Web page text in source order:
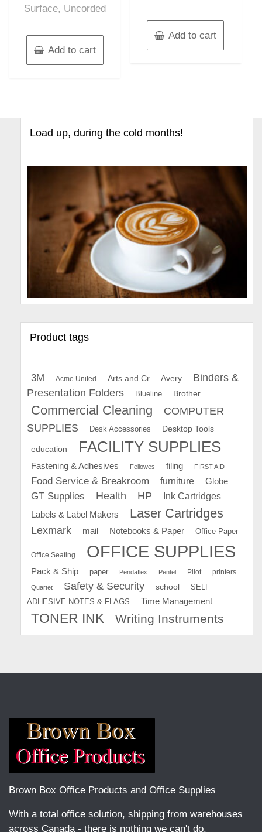
Surface, Uncorded
Add to cart
Add to cart
Load up, during the cold months!
Product tags
3M Acme United Arts and Cr Avery
Binders &
Presentation Folders
Blueline Brother
Commercial Cleaning
COMPUTER
SUPPLIES
Desk Accessories Desktop Tools
education FACILITY SUPPLIES
Fastening & Adhesives Fellowes filing FIRST AID
Food Service & Breakroom furniture Globe
GT Supplies Health HP
Ink Cartridges
Labels & Label Makers
Laser Cartridges
Lexmark mail Notebooks & Paper Office Paper
Office Seating OFFICE SUPPLIES
Pack & Ship paper Pendaflex Pentel Pilot printers
Quartet Safety & Security school
SELF
ADHESIVE NOTES & FLAGS
Time Management
TONER INK Writing Instruments
Brown Box Office Products and Office Supplies
With a total office solution, shipping from warehouses
across Canada - there is nothing we can't do.